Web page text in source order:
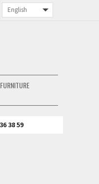
FURNITURE
38 59